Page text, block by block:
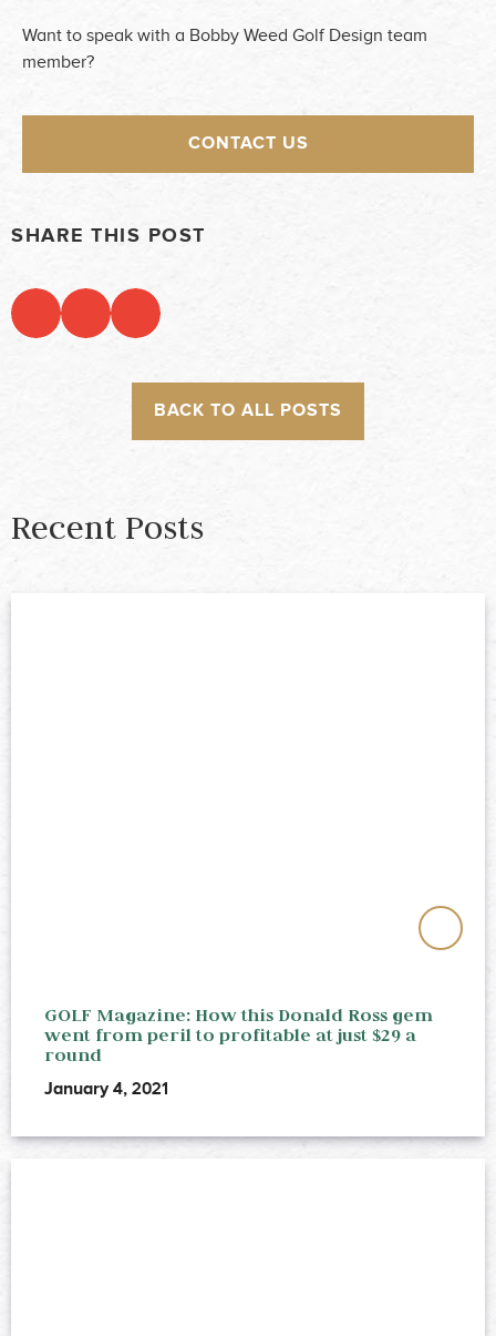
Want to speak with a Bobby Weed Golf Design team
member?
CONTACT US
SHARE THIS POST
BACK TO ALL POSTS
Recent Posts
GOLF Magazine: How this Donald Ross gem
went from peril to profitable at just $29 a
round
January 4, 2021